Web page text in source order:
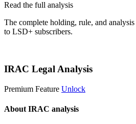
Read the full analysis
The complete holding, rule, and
to LSD+ subscribers.
IRAC Legal Analysis
Premium Feature Unlock
About IRAC analysis